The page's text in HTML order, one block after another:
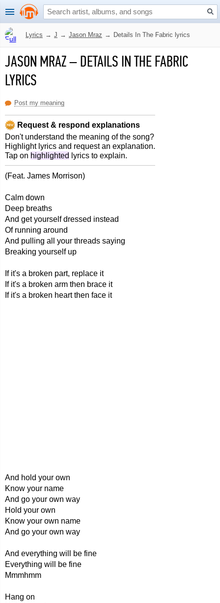
Lyrics → J → Jason Mraz → Details In The Fabric lyrics
JASON MRAZ–DETAILS IN THE FABRIC
LYRICS
Post my meaning
Request & respond explanations
Don't understand the meaning of the song?
Highlight lyrics and request an explanation.
Tap on highlighted lyrics to explain.
(Feat. James Morrison)
Calm down
Deep breaths
And get yourself dressed instead
Of running around
And pulling all your threads saying
Breaking yourself up
If it's a broken part, replace it
If it's a broken arm then brace it
If it's a broken heart then face it
And hold your own
Know your name
And go your own way
Hold your own
Know your own name
And go your own way
And everything will be fine
Everything will be fine
Mmmhmm
Hang on